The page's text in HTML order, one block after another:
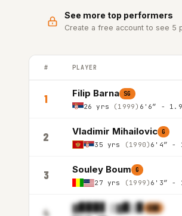
See more top performers
Create a free account to see 5
ABA LEAGUE top players ranked by
# PLAYER
1 Filip Barna SG
26 yrs (1999) 6'6″ -
2 Vladimir Mihailovic G
35 yrs (1990) 6'4″ -
3 Souley Boum G
27 yrs (1999) 6'3″ -
4 ▓▉▉▉▋ ▒▓▉▒▉ ▋▓▊